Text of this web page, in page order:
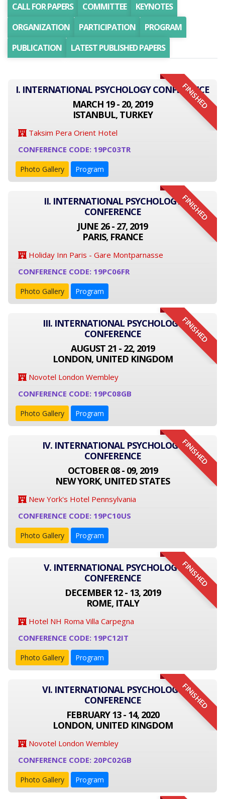
CALL FOR PAPERS COMMITTEE
KEYNOTES
ORGANIZATION
PARTICIPATION
PROGRAM
PUBLICATION
LATEST PUBLISHED PAPERS
FINISHED
I. INTERNATIONAL PSYCHOLOGY CONFERENCE
MARCH 19 - 20, 2019
ISTANBUL, TURKEY
Taksim Pera Orient Hotel
CONFERENCE CODE: 19PC03TR
Photo Gallery Program
FINISHED
II. INTERNATIONAL PSYCHOLOGY
CONFERENCE
JUNE 26 - 27, 2019
PARIS, FRANCE
Holiday Inn Paris - Gare Montparnasse
CONFERENCE CODE: 19PC06FR
Photo Gallery Program
FINISHED
III. INTERNATIONAL PSYCHOLOGY
CONFERENCE
AUGUST 21 - 22, 2019
LONDON, UNITED KINGDOM
Novotel London Wembley
CONFERENCE CODE: 19PC08GB
Photo Gallery Program
FINISHED
IV. INTERNATIONAL PSYCHOLOGY
CONFERENCE
OCTOBER 08 - 09, 2019
NEW YORK, UNITED STATES
New York's Hotel Pennsylvania
CONFERENCE CODE: 19PC10US
Photo Gallery Program
FINISHED
V. INTERNATIONAL PSYCHOLOGY
CONFERENCE
DECEMBER 12 - 13, 2019
ROME, ITALY
Hotel NH Roma Villa Carpegna
CONFERENCE CODE: 19PC12IT
Photo Gallery Program
FINISHED
VI. INTERNATIONAL PSYCHOLOGY
CONFERENCE
FEBRUARY 13 - 14, 2020
LONDON, UNITED KINGDOM
Novotel London Wembley
CONFERENCE CODE: 20PC02GB
Photo Gallery Program